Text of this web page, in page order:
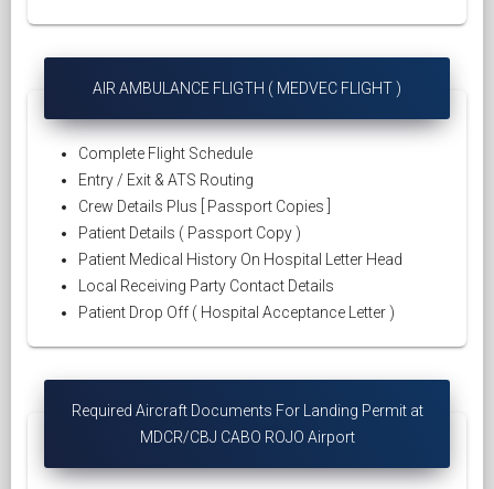
AIR AMBULANCE FLIGTH ( MEDVEC FLIGHT )
Complete Flight Schedule
Entry / Exit & ATS Routing
Crew Details Plus [ Passport Copies ]
Patient Details ( Passport Copy )
Patient Medical History On Hospital Letter Head
Local Receiving Party Contact Details
Patient Drop Off ( Hospital Acceptance Letter )
Required Aircraft Documents For Landing Permit at
MDCR/CBJ CABO ROJO Airport